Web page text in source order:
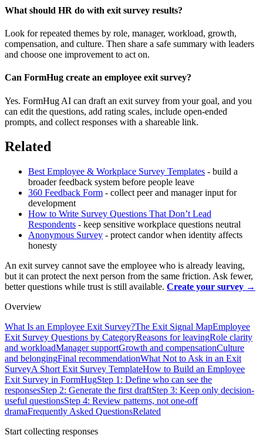
What should HR do with exit survey results?
Look for repeated themes by role, manager, workload, growth,
compensation, and culture. Then share a safe summary with leaders
and choose one improvement to act on.
Can FormHug create an employee exit survey?
Yes. FormHug AI can draft an exit survey from your goal, and you
can edit the questions, add rating scales, include open-ended
prompts, and collect responses with a shareable link.
Related
Best Employee & Workplace Survey Templates - build a
broader feedback system before people leave
360 Feedback Form - collect peer and manager input for
development
How to Write Survey Questions That Don’t Lead
Respondents - keep sensitive workplace questions neutral
Anonymous Survey - protect candor when identity affects
honesty
An exit survey cannot save the employee who is already leaving,
but it can protect the next person from the same friction. Ask fewer,
better questions while trust is still available. Create your survey →
Overview
What Is an Employee Exit Survey?The Exit Signal MapEmployee
Exit Survey Questions by CategoryReasons for leavingRole clarity
and workloadManager supportGrowth and compensationCulture
and belongingFinal recommendationWhat Not to Ask in an Exit
SurveyA Short Exit Survey TemplateHow to Build an Employee
Exit Survey in FormHugStep 1: Define who can see the
responsesStep 2: Generate the first draftStep 3: Keep only decision-
useful questionsStep 4: Review patterns, not one-off
dramaFrequently Asked QuestionsRelated
Start collecting responses